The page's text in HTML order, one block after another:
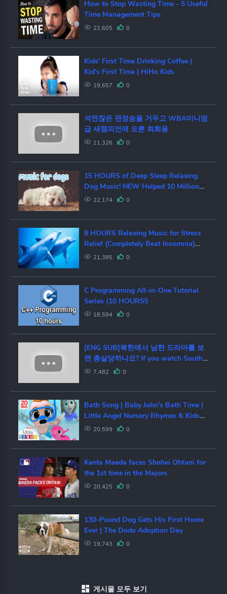
How to Stop Wasting Time - 5 Useful
Time Management Tips
22,605 0
Kids' First Time Drinking Coffee |
Kid's First Time | HiHo Kids
19,657 0
석연찮은 판정승을 거두고 WBA미니멈
급 새챔피언에 오른 최희용
11,326 0
15 HOURS of Deep Sleep Relaxing
Dog Music! NEW Helped 10 Million
Dogs!22,174 0
8 HOURS Relaxing Music for Stress
Relief {Completely Beat Insomnia}
Music for Deep Sleep, Meditation
21,385 0
C Programming All-in-One Tutorial
Series (10 HOURS!)
18,594 0
[ENG SUB]북한에서 남한 드라마를 보
면 총살당하나요? If you watch South
Korea drama in North Korea, is it
7,482 0
Bath Song | Baby John's Bath Time |
Little Angel Nursery Rhymes & Kids
Songs
20,599 0
Kenta Maeda faces Shohei Ohtani for
the 1st time in the Majors
20,425 0
130-Pound Dog Gets His First Home
Ever | The Dodo Adoption Day
19,743 0
게시물 모두 보기